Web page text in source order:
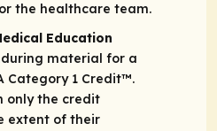
the healthcare team.
Education
material for a
Category 1 Credit™.
only the credit
extent of their